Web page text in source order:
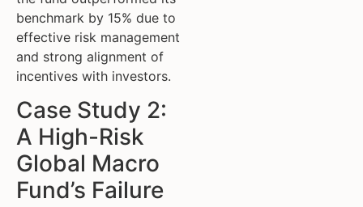
benchmark by 15% due to
effective risk management
and strong alignment of
incentives with investors.
Case Study 2:
A High-Risk
Global Macro
Fund’s Failure